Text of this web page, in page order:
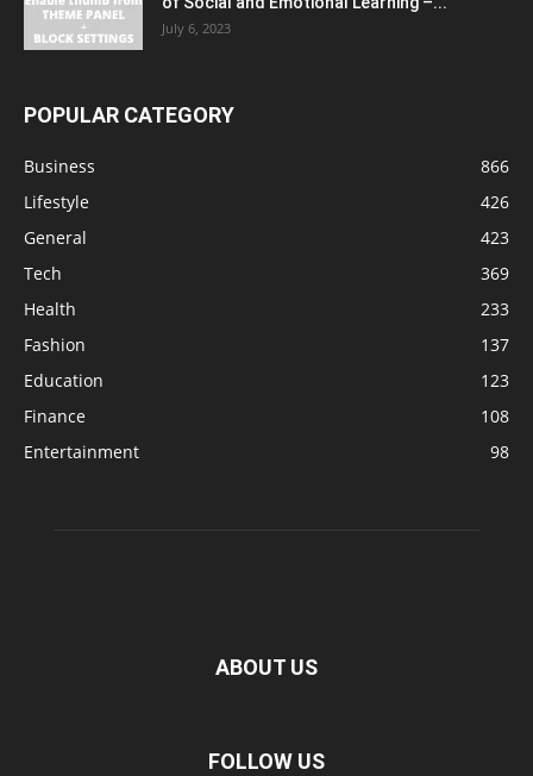
July 6, 2023
POPULAR CATEGORY
Business
866
Lifestyle
426
General
423
Tech
369
Health
233
Fashion
137
Education
123
Finance
108
Entertainment
98
ABOUT US
FOLLOW US